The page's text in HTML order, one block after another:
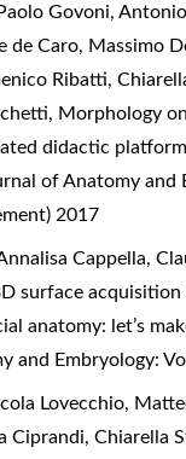
Govoni,
de Caro, Massimo
Ribatti,
Morphology
didactic
of Anatomy and
2017
Cappella,
surface acquisition
anatomy: let’s
and Embryology:
Lovecchio,
Ciprandi, Chiarella